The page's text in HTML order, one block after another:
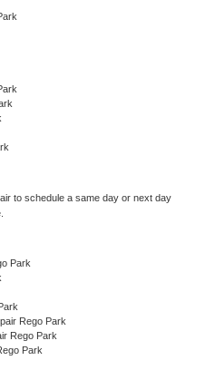
to schedule a same day or next day
Park
Rego Park
Rego Park
Park